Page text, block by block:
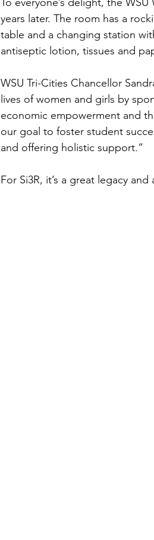
years later. The room has a
table and a changing station
antiseptic lotion, tissues and
WSU Tri-Cities Chancellor
lives of women and girls by
economic empowerment and
our goal to foster student
and offering holistic support.”
For Si3R, it’s a great legacy